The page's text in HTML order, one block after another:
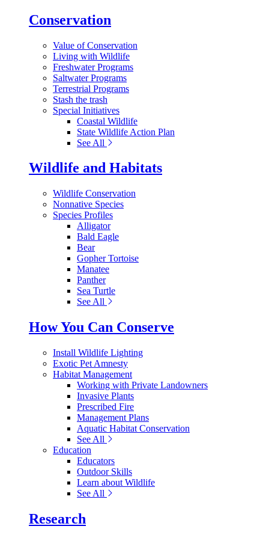
Conservation
Value of Conservation
Living with Wildlife
Freshwater Programs
Saltwater Programs
Terrestrial Programs
Stash the trash
Special Initiatives
Coastal Wildlife
State Wildlife Action Plan
See All
Wildlife and Habitats
Wildlife Conservation
Nonnative Species
Species Profiles
Alligator
Bald Eagle
Bear
Gopher Tortoise
Manatee
Panther
Sea Turtle
See All
How You Can Conserve
Install Wildlife Lighting
Exotic Pet Amnesty
Habitat Management
Working with Private Landowners
Invasive Plants
Prescribed Fire
Management Plans
Aquatic Habitat Conservation
See All
Education
Educators
Outdoor Skills
Learn about Wildlife
See All
Research